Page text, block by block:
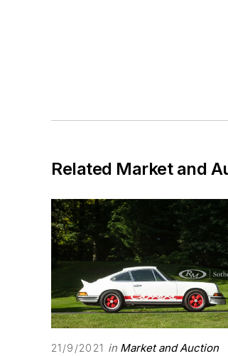
Related Market and
21/9/2021 in Market and Auction